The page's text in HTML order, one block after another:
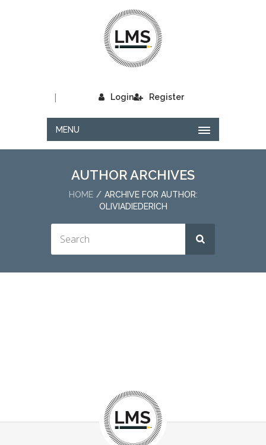
Login
| Register
MENU
AUTHOR ARCHIVES
HOME
ARCHIVE FOR AUTHOR:
OLIVIADIEDERICH